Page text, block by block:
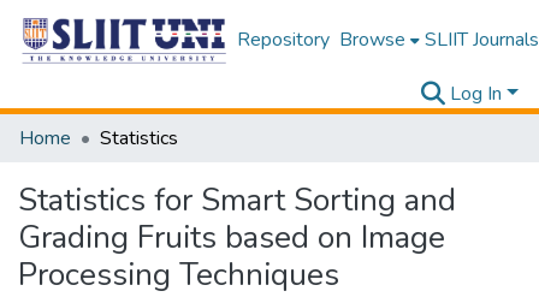
Repository Browse SLIIT Journals
Log In
Home
Statistics
Statistics for Smart Sorting and
Grading Fruits based on Image
Processing Techniques